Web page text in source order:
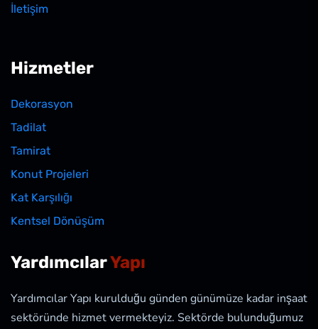
İletişim
Hizmetler
Dekorasyon
Tadilat
Tamirat
Konut Projeleri
Kat Karşılığı
Kentsel Dönüşüm
YardımcılarYapı
Yardımcılar Yapı kurulduğu günden günümüze kadar inşaat
sektöründe hizmet vermekteyiz. Sektörde bulunduğumuz